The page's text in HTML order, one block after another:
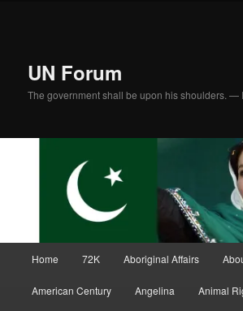
UN Forum
The government shall be upon his shoulders. —
Home 72K Aboriginal Affairs
American Century Angelina Animal